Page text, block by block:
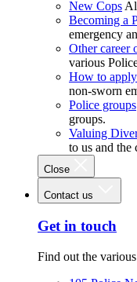
New Cops
Becoming a
emergency
Other career
various
How to
non-sworn
Police groups
groups.
Valuing
to us and the
Close
Contact us
Get in touch
Find out the